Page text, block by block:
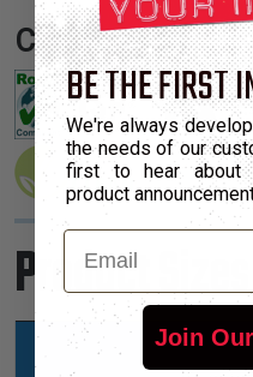
Certifications:
Product Sizes
BE THE FIRST
We're always
the needs of our
first to hear about
product
Email
Join